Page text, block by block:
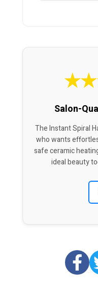
★★
Salon-
The Instant Spiral
who wants
safe ceramic
ideal beauty